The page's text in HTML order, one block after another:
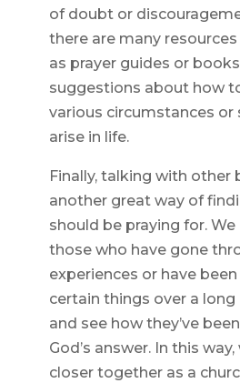
of doubt or
there are many
as prayer guides or
suggestions about how
various circumstances
arise in life.
Finally, talking with other
another great way of
should be praying for.
those who have gone
experiences or have
certain things over a
and see how they’ve
God’s answer. In this
closer together as a